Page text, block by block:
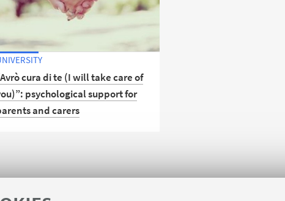
cura di te (I will take care of
psychological support for
and carers
of the University of